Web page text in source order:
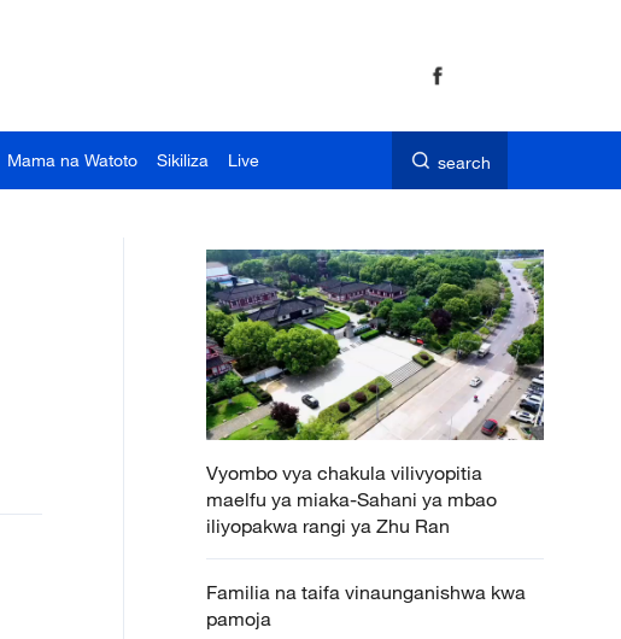
Mama na Watoto Sikiliza Live search
Vyombo vya chakula vilivyopitia
maelfu ya miaka-Sahani ya mbao
iliyopakwa rangi ya Zhu Ran
Familia na taifa vinaunganishwa kwa
pamoja